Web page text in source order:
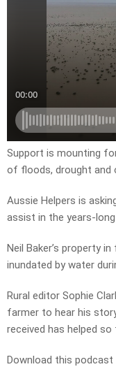
Support is mounting
of floods, drought and
Aussie Helpers is
assist in the years-
Neil Baker’s property
inundated by water
Rural editor Sophie
farmer to hear his
received has helped so
Download this podcast